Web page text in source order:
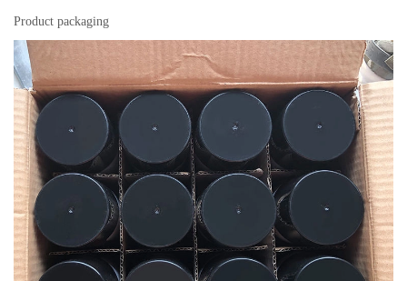
Product packaging